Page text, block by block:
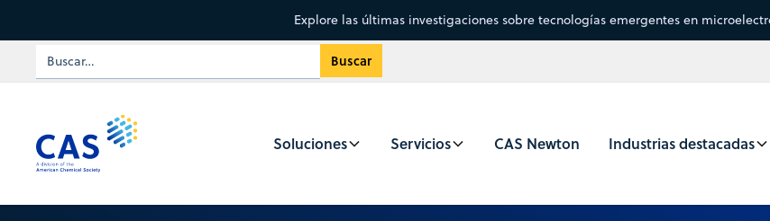
Explore las últimas investigaciones sobre tecnologías emergentes en
Soluciones Servicios CAS Newton Industrias destacadas